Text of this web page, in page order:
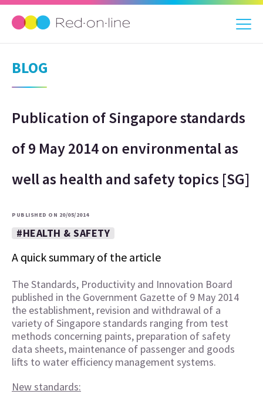
BLOG
Publication of Singapore standards
of 9 May 2014 on environmental as
well as health and safety topics [SG]
PUBLISHED ON 20/05/2014
#HEALTH & SAFETY
A quick summary of the article
The Standards, Productivity and Innovation Board
published in the Government Gazette of 9 May 2014
the establishment, revision and withdrawal of a
variety of Singapore standards ranging from test
methods concerning paints, preparation of safety
data sheets, maintenance of passenger and goods
lifts to water efficiency management systems.
New standards: